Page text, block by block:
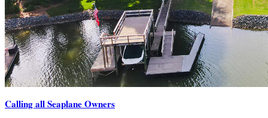
Calling all Seaplane Owners